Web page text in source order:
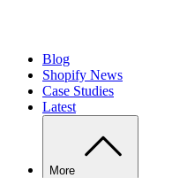
Blog
Shopify News
Case Studies
Latest
More